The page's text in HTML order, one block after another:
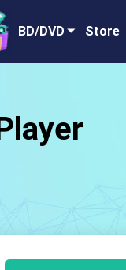
BD/DVD Store